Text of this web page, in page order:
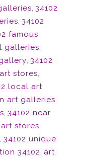
, 34102
, 34102
famous
galleries,
, 34102
stores,
local art
art galleries,
, 34102 near
stores,
, 34102 unique
34102, art